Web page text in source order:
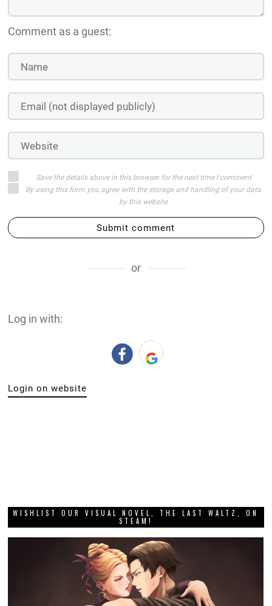
Comment as a guest:
Save the details above in this browser for the next time I comment
By using this form you agree with the storage and handling of your data
by this website
Submit comment
or
Log in with:
Login on website
WISHLIST OUR VISUAL NOVEL, THE LAST WALTZ, ON
STEAM!